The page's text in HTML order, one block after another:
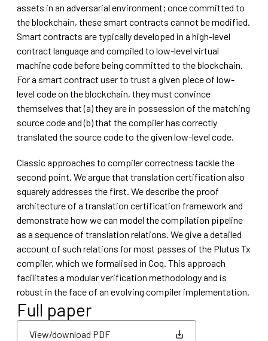
assets in an adversarial environment; once committed to
the blockchain, these smart contracts cannot be modified.
Smart contracts are typically developed in a high-level
contract language and compiled to low-level virtual
machine code before being committed to the blockchain.
For a smart contract user to trust a given piece of low-
level code on the blockchain, they must convince
themselves that (a) they are in possession of the matching
source code and (b) that the compiler has correctly
translated the source code to the given low-level code.
Classic approaches to compiler correctness tackle the
second point. We argue that translation certification also
squarely addresses the first. We describe the proof
architecture of a translation certification framework and
demonstrate how we can model the compilation pipeline
as a sequence of translation relations. We give a detailed
account of such relations for most passes of the Plutus Tx
compiler, which we formalised in Coq. This approach
facilitates a modular verification methodology and is
robust in the face of an evolving compiler implementation.
Full paper
View/download PDF